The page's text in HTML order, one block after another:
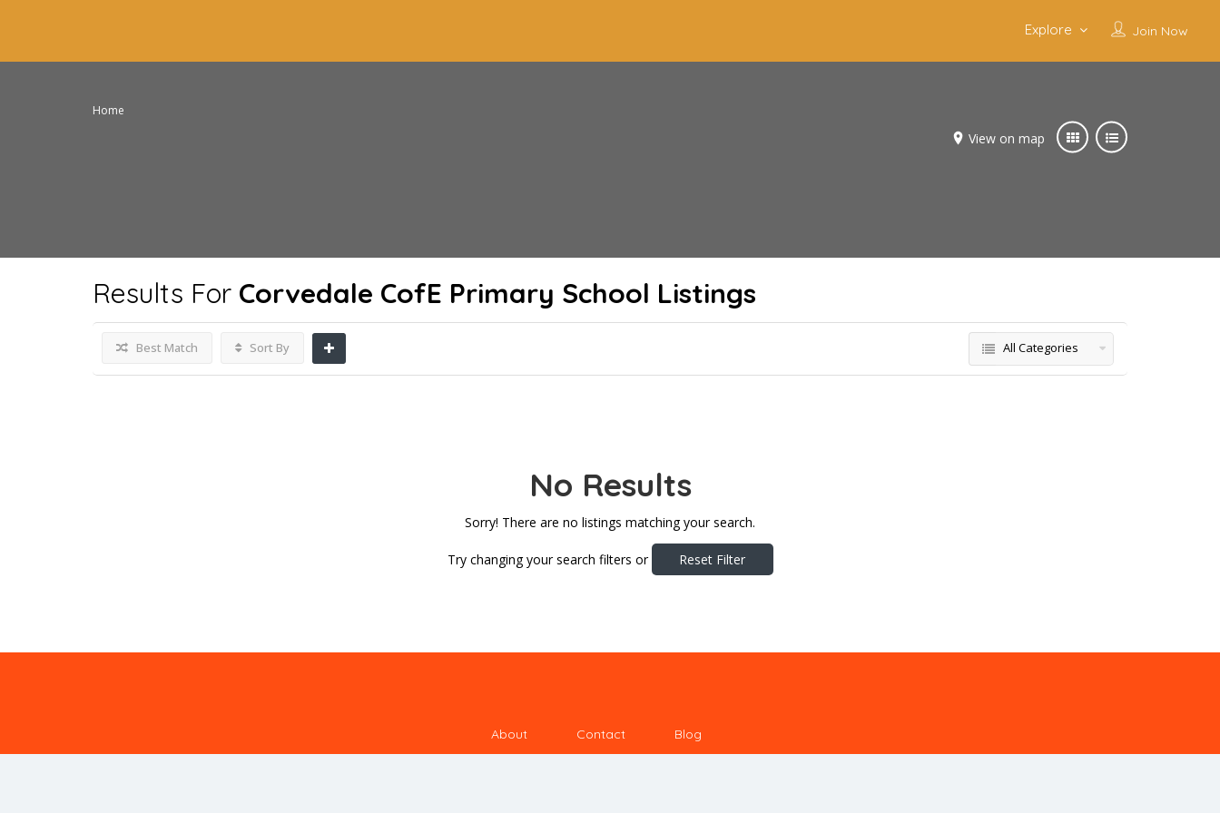
Join Now
Explore
Home
View on map
Results For Corvedale CofE Primary School Listings
Best Match Sort By All Categories
No Results
Sorry! There are no listings matching your search.
Try changing your search filters or Reset Filter
About Contact Blog